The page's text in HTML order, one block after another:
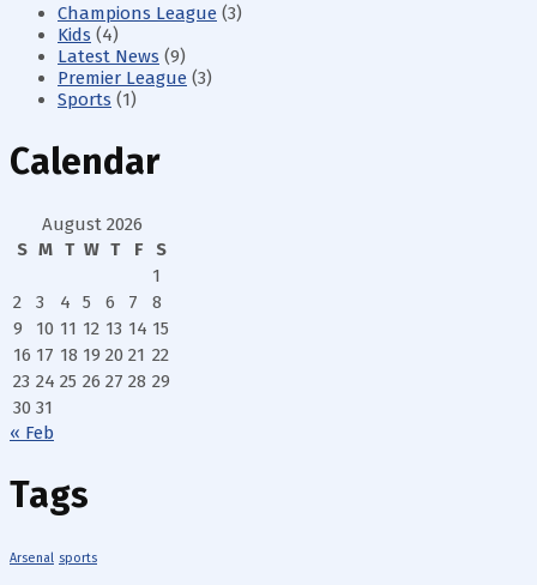
Champions League (3)
Kids (4)
Latest News (9)
Premier League (3)
Sports (1)
Calendar
August 2026
S M T W T F
S
1
2
3 4 5 6 7
8
9
10 11 12 13 14 15
16 17 18 19 20 21 22
23 24 25 26 27 28 29
30 31
« Feb
Tags
Arsenal sports